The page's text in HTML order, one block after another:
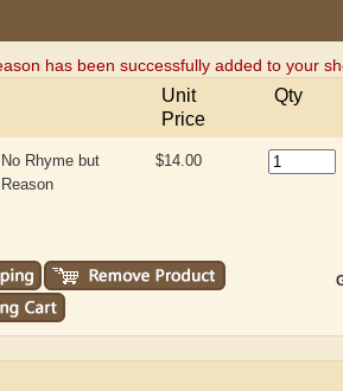
has been successfully added to your
Unit
Price
Qty
No Rhyme but
Reason
$14.00